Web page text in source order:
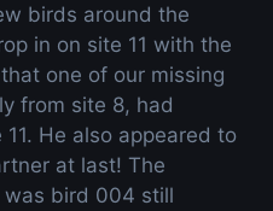
birds around the
in on site 11 with the
one of our missing
from site 8, had
He also appeared to
at last! The
bird 004 still